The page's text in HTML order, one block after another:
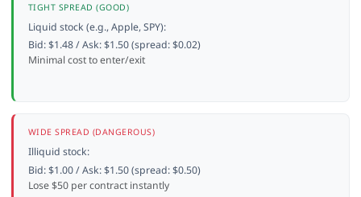
TIGHT SPREAD (GOOD)
Liquid stock (e.g., Apple, SPY):
Bid: $1.48 / Ask: $1.50 (spread: $0.02)
Minimal cost to enter/exit
WIDE SPREAD (DANGEROUS)
Illiquid stock:
Bid: $1.00 / Ask: $1.50 (spread: $0.50)
Lose $50 per contract instantly